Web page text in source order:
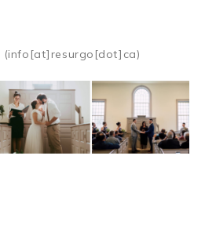
(info[at]resurgo[dot]ca)